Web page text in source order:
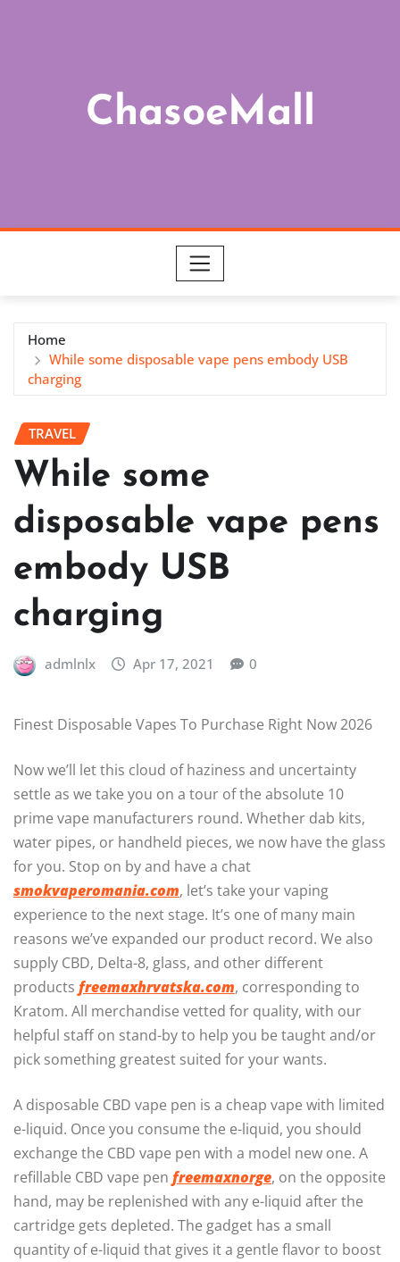
ChasoeMall
Home
While some disposable vape pens embody USB
charging
TRAVEL
While some
disposable vape pens
embody USB
charging
admlnlx Apr 17, 2021 0
Finest Disposable Vapes To Purchase Right Now 2026
Now we’ll let this cloud of haziness and uncertainty
settle as we take you on a tour of the absolute 10
prime vape manufacturers round. Whether dab kits,
water pipes, or handheld pieces, we now have the glass
for you. Stop on by and have a chat
smokvaperomania.com, let’s take your vaping
experience to the next stage. It’s one of many main
reasons we’ve expanded our product record. We also
supply CBD, Delta-8, glass, and other different
products freemaxhrvatska.com, corresponding to
Kratom. All merchandise vetted for quality, with our
helpful staff on stand-by to help you be taught and/or
pick something greatest suited for your wants.
A disposable CBD vape pen is a cheap vape with limited
e-liquid. Once you consume the e-liquid, you should
exchange the CBD vape pen with a model new one. A
refillable CBD vape pen freemaxnorge, on the opposite
hand, may be replenished with any e-liquid after the
cartridge gets depleted. The gadget has a small
quantity of e-liquid that gives it a gentle flavor to boost